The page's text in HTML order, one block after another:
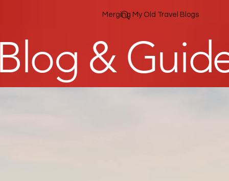
Merging My Old Travel Blogs
&